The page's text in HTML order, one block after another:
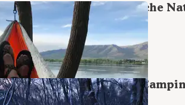
Cove (uinta-wasatch-cache
Utah
21 Reviews
43 Photos
- Dispersed